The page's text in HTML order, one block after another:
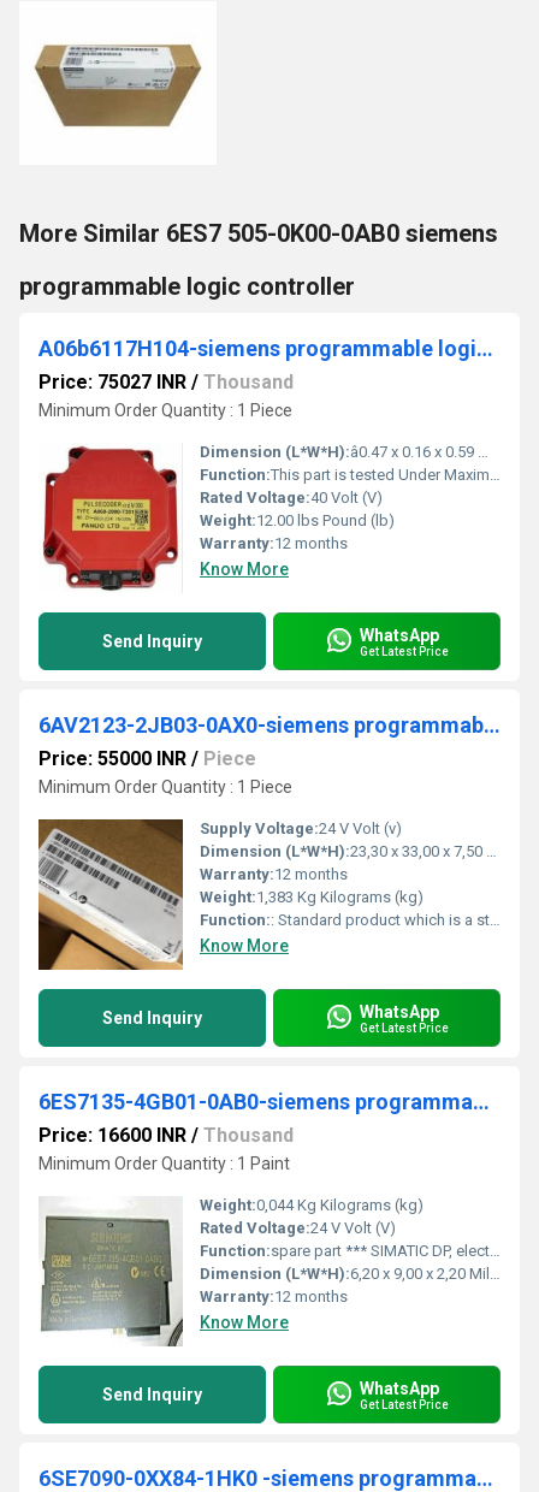
More Similar 6ES7 505-0K00-0AB0 siemens
programmable logic controller
A06b6117H104-siemens programmable logic controller
Price: 75027 INR / Thousand
Minimum Order Quantity : 1 Piece
Dimension (L*W*H):â0.47 x 0.16 x 0.59 Millimeter (mm)
Function:This part is tested Under Maximum Rated Load (as stated by the manufacturer) to each axis and in both directions, while continually monitoring all âfaultâ .
Rated Voltage:40 Volt (V)
Weight:12.00 lbs Pound (lb)
Warranty:12 months
Know More
Send Inquiry WhatsApp
Get Latest Price
6AV2123-2JB03-0AX0-siemens programmable logic controller
Price: 55000 INR / Piece
Minimum Order Quantity : 1 Piece
Supply Voltage:24 V Volt (v)
Dimension (L*W*H):23,30 x 33,00 x 7,50 Millimeter (mm)
Warranty:12 months
Weight:1,383 Kg Kilograms (kg)
Function:: Standard product which is a stock item could be returned within the returns guidelines/period.
Know More
Send Inquiry WhatsApp
Get Latest Price
6ES7135-4GB01-0AB0-siemens programmable logic controller
Price: 16600 INR / Thousand
Minimum Order Quantity : 1 Paint
Weight:0,044 Kg Kilograms (kg)
Rated Voltage:24 V Volt (V)
Function:spare part *** SIMATIC DP, electronic module for ET 200S, 2 AO I 15 mm width, +/-20 mA; 13 bit+sign, 4..20 mA; 13 bit cycle time less than 1 ms with SF LED (group fault) Notes This product is a Spare Part, please visit the Spares & Service section for mo
Dimension (L*W*H):6,20 x 9,00 x 2,20 Millimeter (mm)
Warranty:12 months
Know More
Send Inquiry WhatsApp
Get Latest Price
6SE7090-0XX84-1HK0 -siemens programmable logic controller